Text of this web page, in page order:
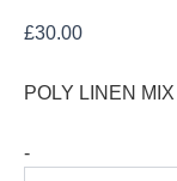
£30.00
POLY LINEN
-